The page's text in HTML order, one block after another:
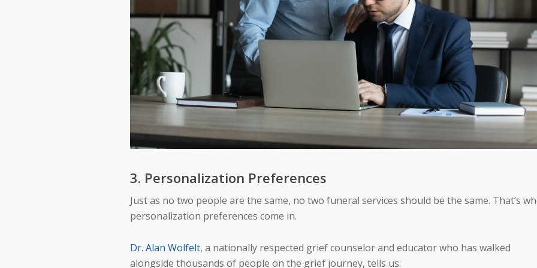
3. Personalization Preferences
Just as no two people are the same, no two funeral services should be the same. That’s
personalization preferences come in.
Dr. Alan Wolfelt, a nationally respected grief counselor and educator who has walked
alongside thousands of people on the grief journey, tells us: